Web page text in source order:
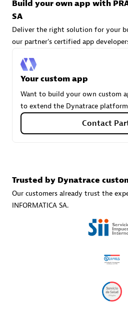
Endorsements:Services
Build your own app with
SA
Deliver the right solution for your
our partner's certified app
Your custom app
Want to build your own custom
to extend the Dynatrace
Contact
Trusted by Dynatrace
Our customers already trust the
INFORMATICA SA.